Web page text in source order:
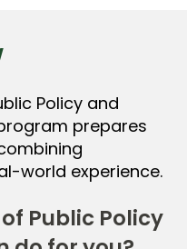
Policy and
prepares
world experience.
Public Policy